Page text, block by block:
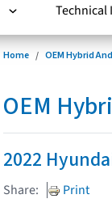
Technical
Home OEM Hybrid
OEM
2022
Share:
Print